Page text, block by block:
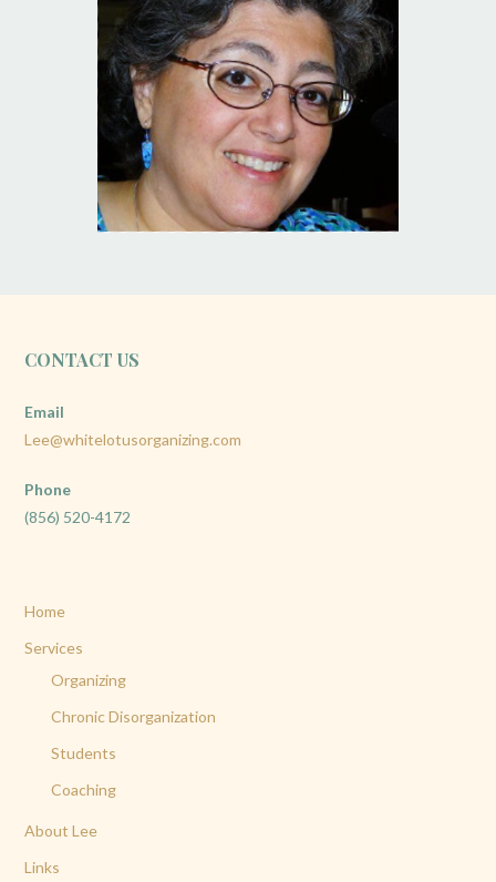
CONTACT US
Email
Lee@whitelotusorganizing.com
Phone
(856) 520-4172
Home
Services
Organizing
Chronic Disorganization
Students
Coaching
About Lee
Links